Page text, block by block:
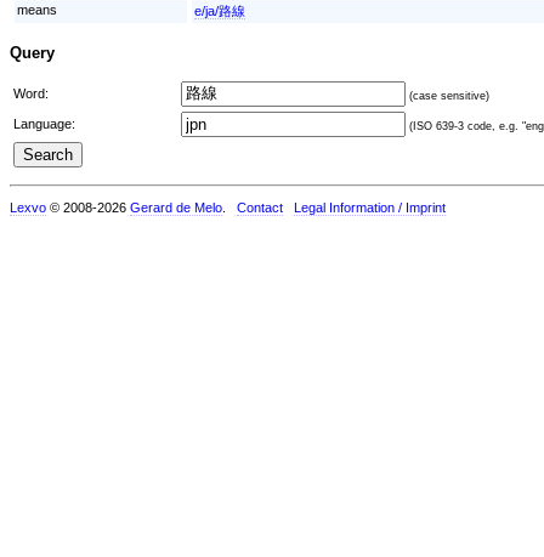
means
e/ja/路線
Query
Word: (case sensitive)
Language: (ISO 639-3 code, e.g.
Lexvo © 2008-2026 Gerard de Melo Contact Legal Information / Imprint